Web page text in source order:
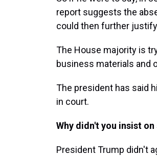
report suggests the
could then further
The House majority is
business materials and
The president has said
in court.
Why didn't you insist
President Trump didn't